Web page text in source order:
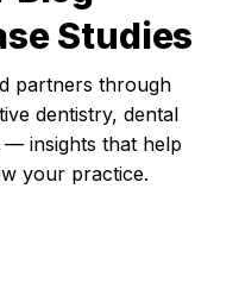
Studies
partners through
dentistry, dental
— insights that help
your practice.